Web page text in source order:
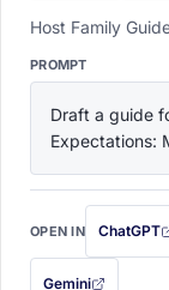
Host Family
PROMPT
Draft a guide
Expectations:
OPEN IN ChatGPT
with this
Gemini